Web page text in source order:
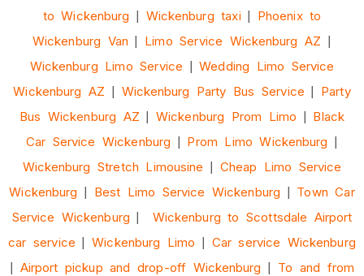
to Wickenburg | Wickenburg taxi | Phoenix to
Wickenburg Van | Limo Service Wickenburg AZ |
Wickenburg Limo Service |Wedding Limo Service
Wickenburg AZ | Wickenburg Party Bus Service | Party
Bus Wickenburg AZ |Wickenburg Prom Limo | Black
Car Service Wickenburg | Prom Limo Wickenburg |
Wickenburg Stretch Limousine | Cheap Limo Service
Wickenburg | Best Limo Service Wickenburg | Town Car
Service Wickenburg | Wickenburg to Scottsdale Airport
car service |Wickenburg Limo | Car service Wickenburg
| Airport pickup and drop-off Wickenburg | To and from